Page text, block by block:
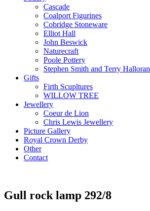
Cascade
Coalport Figurines
Cobridge Stoneware
Elliot Hall
John Beswick
Naturecraft
Poole Pottery
Stephen Smith and Terry Halloran
Gifts
Firth Scupltures
WILLOW TREE
Jewellery
Coeur de Lion
Chris Lewis Jewellery
Picture Gallery
Royal Crown Derby
Other
Contact
Gull rock lamp 292/8